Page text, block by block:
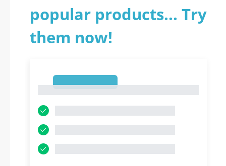
popular products... Try
them now!